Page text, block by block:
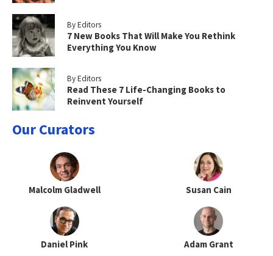
By Editors
7 New Books That Will Make You Rethink
Everything You Know
By Editors
Read These 7 Life-Changing Books to
Reinvent Yourself
Our Curators
Malcolm Gladwell Susan Cain
Daniel Pink Adam Grant